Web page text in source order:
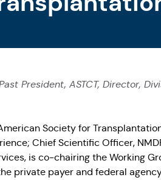
President, ASTCT, Director,
Society for
Chief Scientific Officer,
is co-chairing the Working
private payer and federal